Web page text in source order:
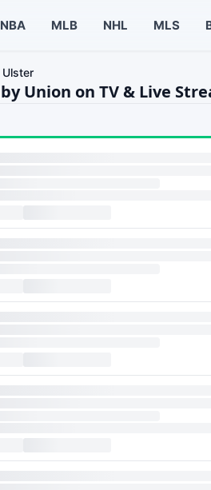
NBA MLB NHL MLS
Ulster
Union on TV & Live